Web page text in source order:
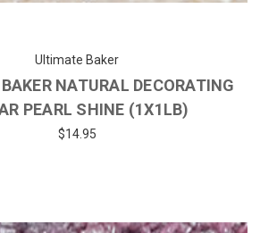
Ultimate Baker
NATURAL DECORATING
PEARL SHINE (1X1LB)
$14.95